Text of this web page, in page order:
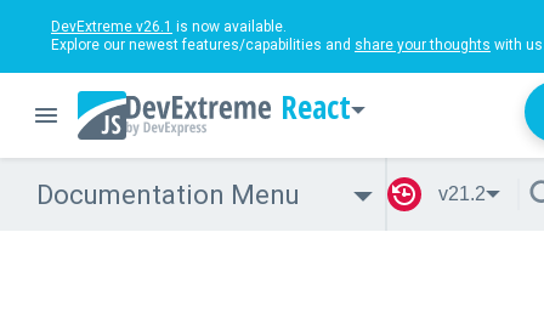
DevExtreme v26.1 is now available.
Explore our newest features/capabilities and share your thoughts with
React
Documentation Menu v21.2